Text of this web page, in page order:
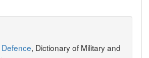
, Dictionary of Military and